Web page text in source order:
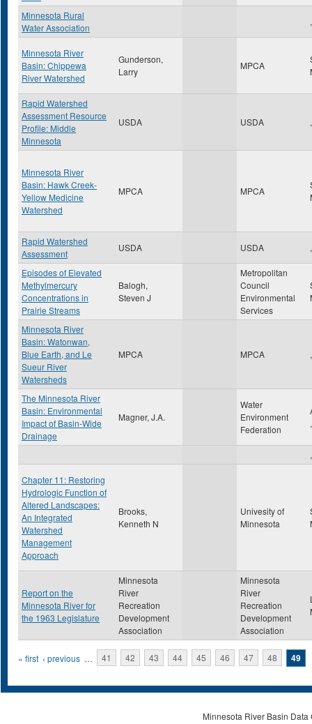
Minnesota Rural
Water Association
,
Minnesota River
Basin: Chippewa
River Watershed
Gunderson,
Larry
MPCA
Rapid Watershed
Assessment Resource
Profile: Middle
Minnesota
USDA USDA ,
Minnesota River
Basin: Hawk Creek-
Yellow Medicine
Watershed
MPCA MPCA
Rapid Watershed
Assessment
USDA USDA ,
Episodes of Elevated
Methylmercury
Concentrations in
Prairie Streams
Balogh,
Steven J
Metropolitan
Council
Environmental
Services
Minnesota River
Basin: Watonwan,
Blue Earth, and Le
Sueur River
Watersheds
MPCA MPCA ,
The Minnesota River
Basin: Environmental
Impact of Basin-Wide
Drainage
Magner, J.A.
Water
Environment
Federation
,
Chapter 11: Restoring
Hydrologic Function of
Altered Landscapes:
An Integrated
Watershed
Management
Approach
Brooks,
Kenneth N
Univesity of
Minnesota
Report on the
Minnesota River for
the 1963 Legislature
Minnesota
River
Recreation
Development
Association
Minnesota
River
Recreation
Development
Association
Pages
« first ‹ previous … 41 42 43 44 45 46 47 48 49
Minnesota River Basin